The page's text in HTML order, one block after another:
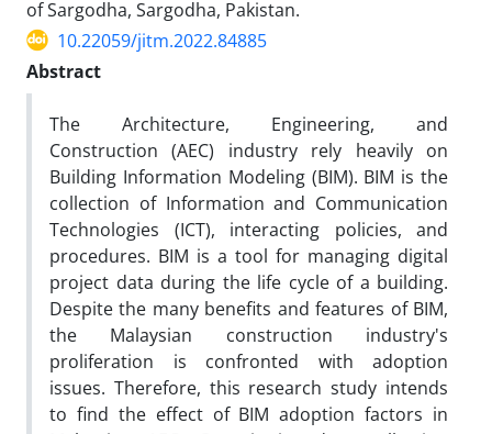
of Sargodha, Sargodha, Pakistan.
10.22059/jitm.2022.84885
Abstract
The Architecture, Engineering, and
Construction (AEC) industry rely heavily on
Building Information Modeling (BIM). BIM is the
collection of Information and Communication
Technologies (ICT), interacting policies, and
procedures. BIM is a tool for managing digital
project data during the life cycle of a building.
Despite the many benefits and features of BIM,
the Malaysian construction industry's
proliferation is confronted with adoption
issues. Therefore, this research study intends
to find the effect of BIM adoption factors in